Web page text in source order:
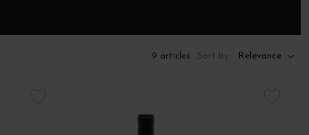
Sort by: Relevance
9 articles